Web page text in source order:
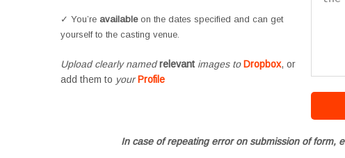
✓ You’re availableon the dates specified and can get
yourself to the casting venue.
Upload clearly namedrelevant images toDropbox, or
add them to yourProfile
In case of repeating error on submission of form,